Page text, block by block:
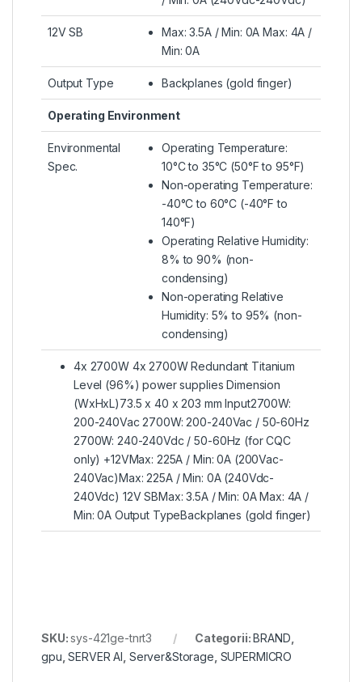
12V SB
Max: 3.5A / Min: 0A Max: 4A /
Min: 0A
Output Type Backplanes (gold finger)
Operating Environment
Environmental
Spec.
Operating Temperature:
10°C to 35°C (50°F to 95°F)
Non-operating Temperature:
-40°C to 60°C (-40°F to
140°F)
Operating Relative Humidity:
8% to 90% (non-
condensing)
Non-operating Relative
Humidity: 5% to 95% (non-
condensing)
4x 2700W 4x 2700W Redundant Titanium
Level (96%) power supplies Dimension
(WxHxL)73.5 x 40 x 203 mm Input2700W:
200-240Vac 2700W: 200-240Vac / 50-60Hz
2700W: 240-240Vdc / 50-60Hz (for CQC
only) +12VMax: 225A / Min: 0A (200Vac-
240Vac)Max: 225A / Min: 0A (240Vdc-
240Vdc) 12V SBMax: 3.5A / Min: 0A Max: 4A /
Min: 0A Output TypeBackplanes (gold finger)
SKU:sys-421ge-tnrt3 Categorii:BRAND
gpu ,SERVER AI Server&Storage SUPERMICRO